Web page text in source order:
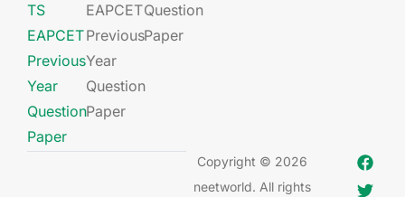
TS
EAPCET
Previous
Year
Question
Paper
EAPCET​
Previous
Year
Question
Paper
Question
Paper
Copyright © 2026
neetworld. All rights